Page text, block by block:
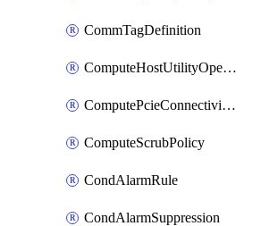
CommTagDefinition
ComputeHostUtilityOperation
ComputePcieConnectivityPolicy
ComputeScrubPolicy
CondAlarmRule
CondAlarmSuppression